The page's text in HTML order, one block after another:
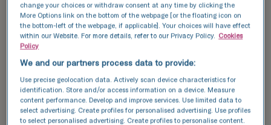
change your choices or withdraw consent at any time by clicking the
More Options link on the bottom of the webpage [or the floating icon on
the bottom-left of the webpage, if applicable]. Your choices will have effect
within our Website. For more details, refer to our Privacy Policy. Cookies
Policy
We and our partners process data to provide:
Use precise geolocation data. Actively scan device characteristics for
identification. Store and/or access information on a device. Measure
content performance. Develop and improve services. Use limited data to
select advertising. Create profiles for personalised advertising. Use profiles
to select personalised advertising. Create profiles to personalise content.